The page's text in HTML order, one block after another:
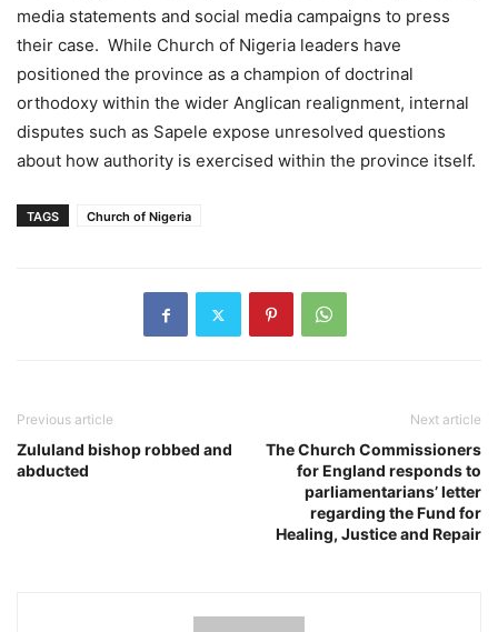
media statements and social media campaigns to press
their case. While Church of Nigeria leaders have
positioned the province as a champion of doctrinal
orthodoxy within the wider Anglican realignment, internal
disputes such as Sapele expose unresolved questions
about how authority is exercised within the province itself.
TAGS Church of Nigeria
Previous article
Zululand bishop robbed and
abducted
Next article
The Church Commissioners
for England responds to
parliamentarians’ letter
regarding the Fund for
Healing, Justice and Repair